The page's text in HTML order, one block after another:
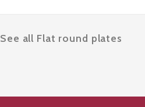
See all Flat round plates